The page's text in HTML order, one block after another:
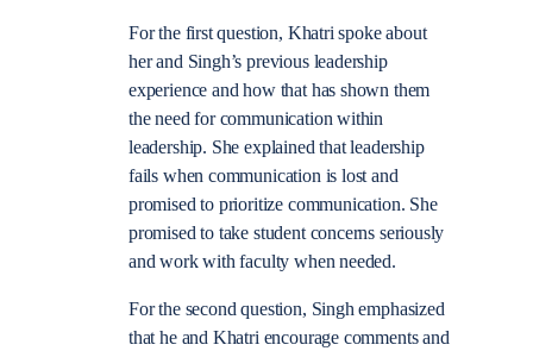
For the first question, Khatri spoke about
her and Singh’s previous leadership
experience and how that has shown them
the need for communication within
leadership. She explained that leadership
fails when communication is lost and
promised to prioritize communication. She
promised to take student concerns seriously
and work with faculty when needed.
For the second question, Singh emphasized
that he and Khatri encourage comments and